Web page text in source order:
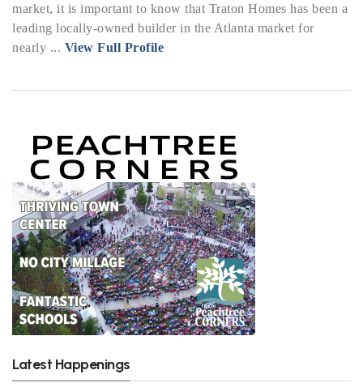
market, it is important to know that Traton Homes has been a
leading locally-owned builder in the Atlanta market for
nearly ... View Full Profile
Latest Happenings